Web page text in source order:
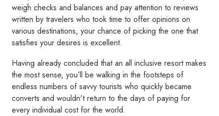
weigh checks and balances and pay attention to reviews
written by travelers who took time to offer opinions on
various destinations, your chance of picking the one that
satisfies your desires is excellent.
Having already concluded that an all inclusive resort makes
the most sense, you’ll be walking in the footsteps of
endless numbers of savvy tourists who quickly became
converts and wouldn't return to the days of paying for
every individual cost for the world.